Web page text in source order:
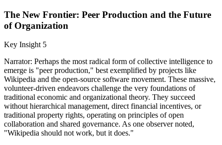
The New Frontier: Peer Production and the Future
of Organization
Key Insight 5
Narrator: Perhaps the most radical form of collective intelligence to
emerge is "peer production," best exemplified by projects like
Wikipedia and the open-source software movement. These massive,
volunteer-driven endeavors challenge the very foundations of
traditional economic and organizational theory. They succeed
without hierarchical management, direct financial incentives, or
traditional property rights, operating on principles of open
collaboration and shared governance. As one observer noted,
"Wikipedia should not work, but it does."